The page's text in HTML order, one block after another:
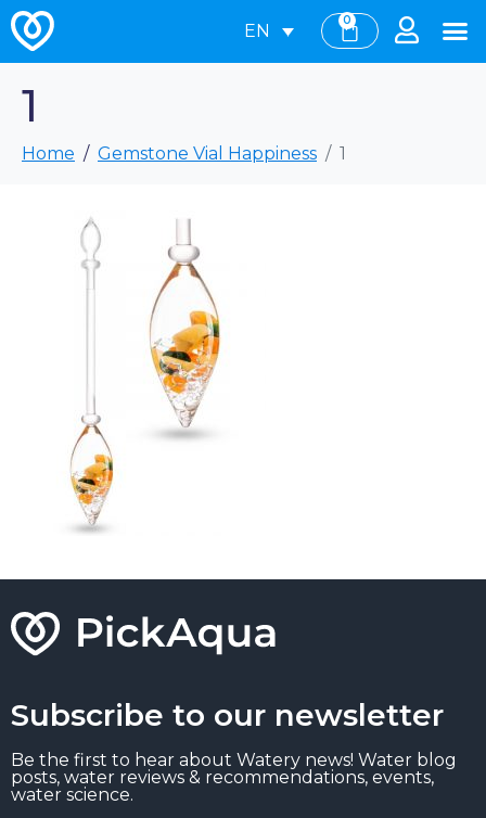
EN
0
1
Home Gemstone Vial Happiness 1
Subscribe to our newsletter
Be the first to hear about Watery news! Water blog
posts, water reviews & recommendations, events,
water science.